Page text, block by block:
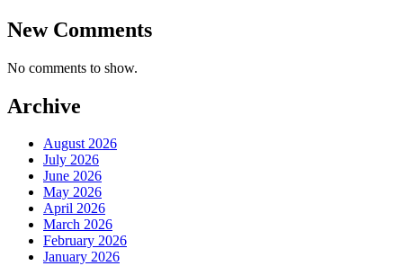
New Comments
No comments to show.
Archive
August 2026
July 2026
June 2026
May 2026
April 2026
March 2026
February 2026
January 2026